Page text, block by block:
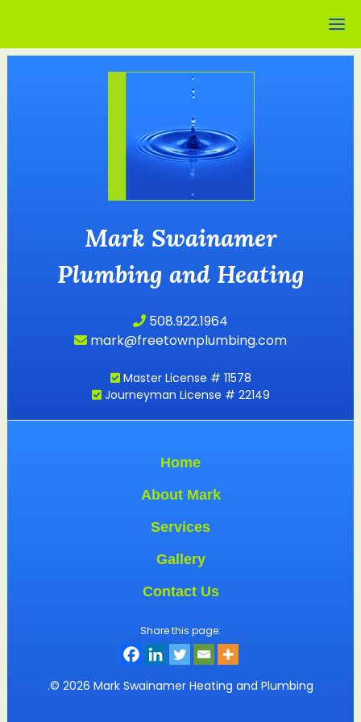
Mark Swainamer
Plumbing and Heating
508.922.1964
mark@freetownplumbing.com
Master License # 11578
Journeyman License # 22149
Home
About Mark
Services
Gallery
Contact Us
Share this page:
.© 2026 Mark Swainamer Heating and Plumbing